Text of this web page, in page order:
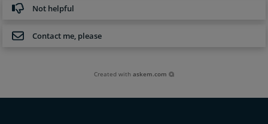
Not helpful
Contact me, please
Created withaskem.com